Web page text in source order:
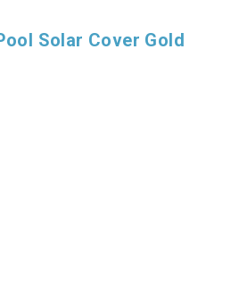
Solar Cover Gold